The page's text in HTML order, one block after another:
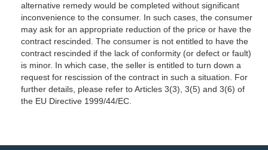
alternative remedy would be completed without significant
inconvenience to the consumer. In such cases, the consumer
may ask for an appropriate reduction of the price or have the
contract rescinded. The consumer is not entitled to have the
contract rescinded if the lack of conformity (or defect or fault)
is minor. In which case, the seller is entitled to turn down a
request for rescission of the contract in such a situation. For
further details, please refer to Articles 3(3), 3(5) and 3(6) of
the EU Directive 1999/44/EC.